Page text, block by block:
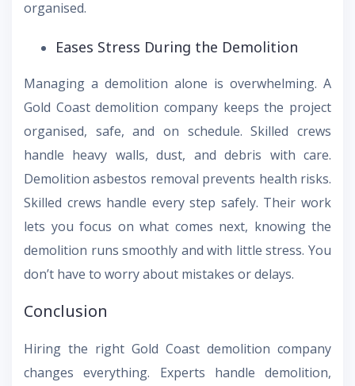
organised.
Eases Stress During the Demolition
Managing a demolition alone is overwhelming. A
Gold Coast demolition company keeps the project
organised, safe, and on schedule. Skilled crews
handle heavy walls, dust, and debris with care.
Demolition asbestos removal prevents health risks.
Skilled crews handle every step safely. Their work
lets you focus on what comes next, knowing the
demolition runs smoothly and with little stress. You
don’t have to worry about mistakes or delays.
Conclusion
Hiring the right Gold Coast demolition company
changes everything. Experts handle demolition,